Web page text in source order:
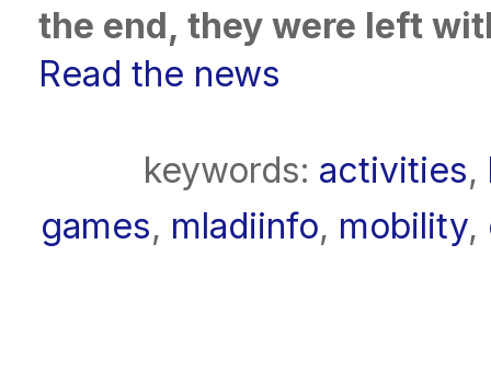
the end, they were left
Read the news
keywords: activities,
games, mladiinfo, mobility,